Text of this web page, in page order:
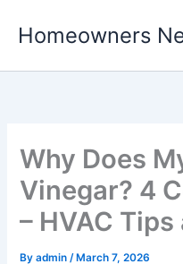
Homeowners
Why Does
Vinegar? 4
– HVAC
Byadmin/ March 7, 2026